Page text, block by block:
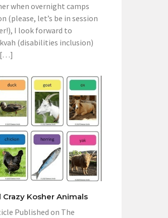
when overnight camps
(please, let’s be in session
I look forward to
(disabilities inclusion)
[…]
Kosher Animals
Published on The